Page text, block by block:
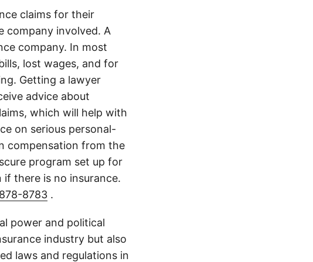
claims for their
company involved. A
company. In most
lost wages, and for
Getting a lawyer
advice about
which will help with
on serious personal-
compensation from the
program set up for
there is no insurance.
8783 .
power and political
industry but also
laws and regulations in